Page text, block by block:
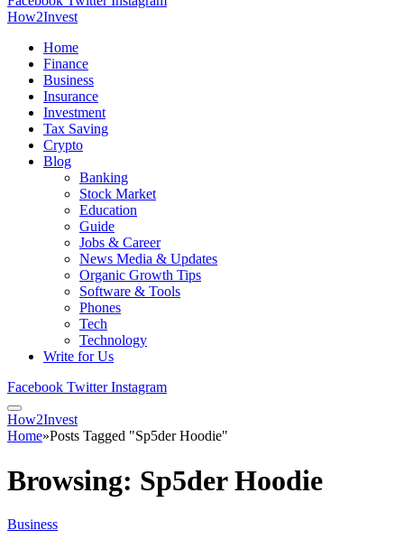
How2Invest
Home
Finance
Business
Insurance
Investment
Tax Saving
Crypto
Blog
Banking
Stock Market
Education
Guide
Jobs & Career
News Media & Updates
Organic Growth Tips
Software & Tools
Phones
Tech
Technology
Write for Us
Facebook Twitter Instagram
How2Invest
Home»Posts Tagged "Sp5der Hoodie"
Browsing: Sp5der Hoodie
Business